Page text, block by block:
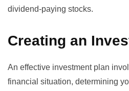
dividend-paying stocks.
Creating an
An effective investment plan
financial situation, determining